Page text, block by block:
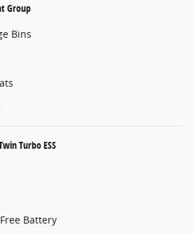
Group
Bins
Turbo ESS
Battery